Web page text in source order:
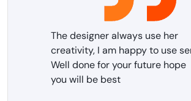
The designer always use her
creativity, I am happy to use
Well done for your future hope
you will be best